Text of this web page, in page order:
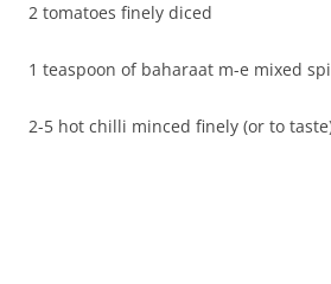
2 tomatoes finely diced
1 teaspoon of baharaat m-e mixed
2-5 hot chilli minced finely (or to